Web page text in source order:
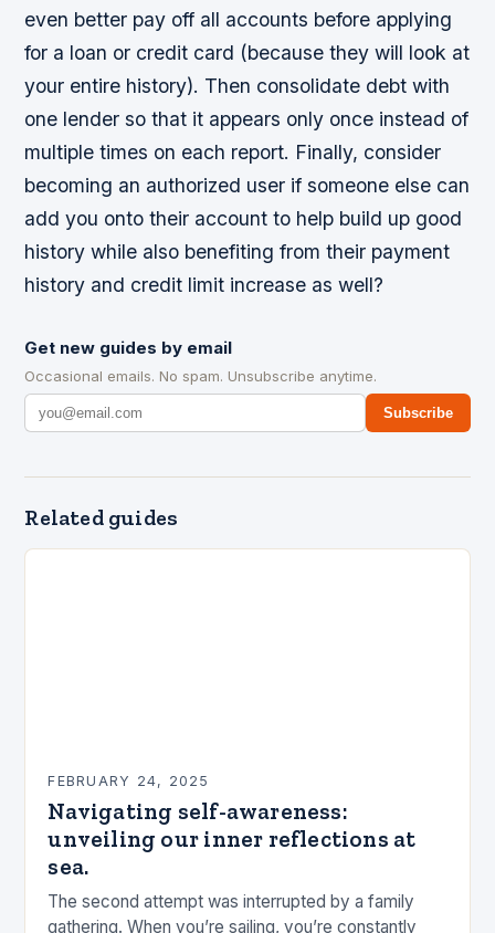
even better pay off all accounts before applying
for a loan or credit card (because they will look at
your entire history). Then consolidate debt with
one lender so that it appears only once instead of
multiple times on each report. Finally, consider
becoming an authorized user if someone else can
add you onto their account to help build up good
history while also benefiting from their payment
history and credit limit increase as well?
Get new guides by email
Occasional emails. No spam. Unsubscribe anytime.
Subscribe
Related guides
FEBRUARY 24, 2025
Navigating self-awareness:
unveiling our inner reflections at
sea.
The second attempt was interrupted by a family
gathering. When you’re sailing, you’re constantly